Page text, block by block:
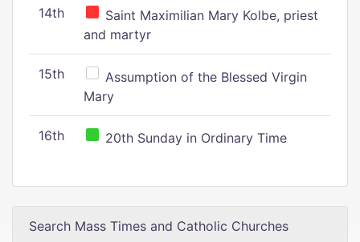
14th
Saint Maximilian Mary Kolbe, priest
and martyr
15th
Assumption of the Blessed Virgin
Mary
16th 20th Sunday in Ordinary Time
Search Mass Times and Catholic Churches